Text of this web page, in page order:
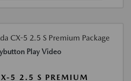
Play Video
5 2.5 S PREMIUM